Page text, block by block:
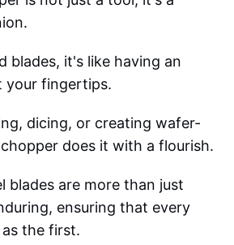
blades, it's like having an
your fingertips.
dicing, or creating wafer-
does it with a flourish.
blades are more than just
ensuring that every
the first.